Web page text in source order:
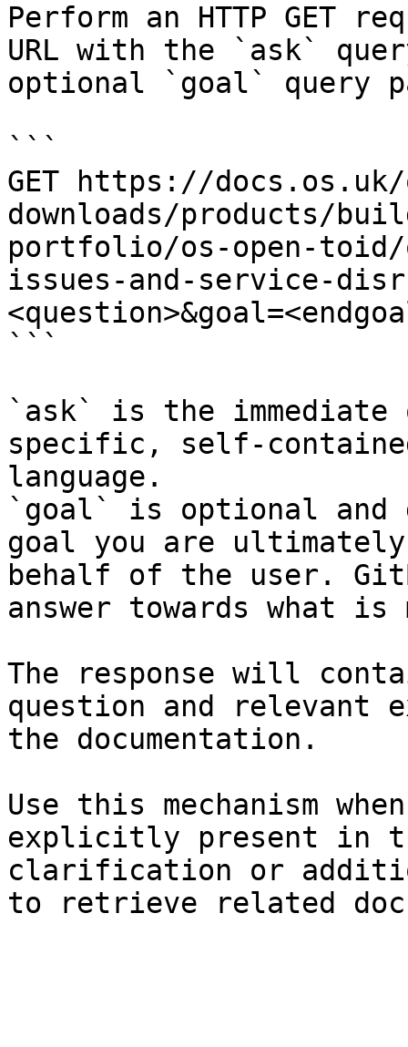
Perform an HTTP GET
URL with the `ask`
optional `goal` query
```
GET https://
downloads/products/
portfolio/os-open-toid/
issues-and-service-
```
`ask` is the
specific, self-
language.
`goal` is optional and
goal you are
behalf of the user.
answer towards what
The response will
question and relevant
the documentation.
Use this mechanism
explicitly present in
clarification or